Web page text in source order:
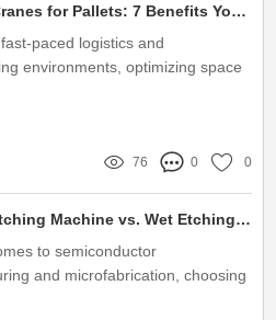
Stacker Cranes for Pallets: 7 Benefits You Need to Know
paced logistics and
environments, optimizing space
76 0 0
Plasma Etching Machine vs. Wet Etching: Which Is Better?
to semiconductor
and microfabrication, choosing